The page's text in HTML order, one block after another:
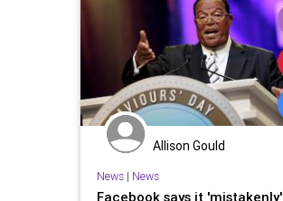
Allison Gould
News| News
Facebook says it 'mistakenly'